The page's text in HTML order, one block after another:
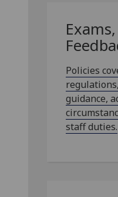
Policies
guidance,
staff duties.